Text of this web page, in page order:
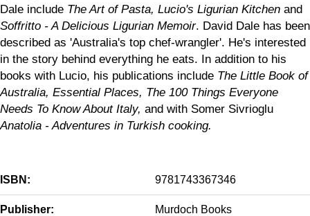
Dale include The Art of Pasta, Lucio's Ligurian Kitchen and
Soffritto - A Delicious Ligurian Memoir. David Dale has been
described as 'Australia's top chef-wrangler'. He's interested
in the story behind everything he eats. In addition to his
books with Lucio, his publications include The Little Book of
Australia, Essential Places, The 100 Things Everyone
Needs To Know About Italy, and with Somer Sivrioglu
Anatolia - Adventures in Turkish cooking.
ISBN: 9781743367346
Publisher: Murdoch Books